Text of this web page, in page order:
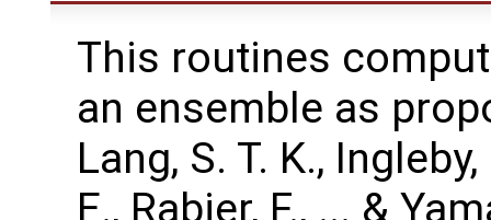
This routines
an ensemble as
Lang, S. T. K.,
E., Rabier, F., ... &